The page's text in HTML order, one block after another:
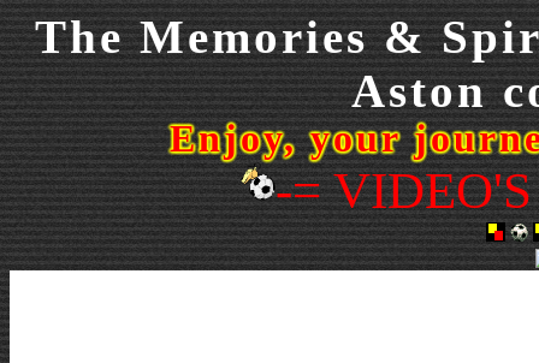
The Memories &
Aston
Enjoy, your
-=